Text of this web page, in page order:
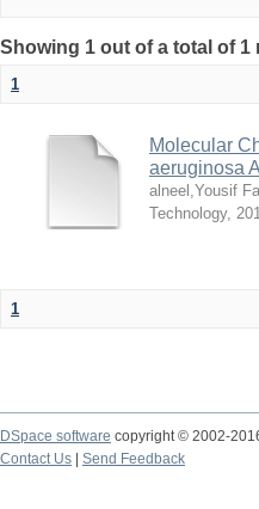
Showing 1 out of a total of
1
Molecular
aeruginosa
alneel,Yousif
Technology,
1
DSpace software copyright © 2002-
Contact Us
Send Feedback